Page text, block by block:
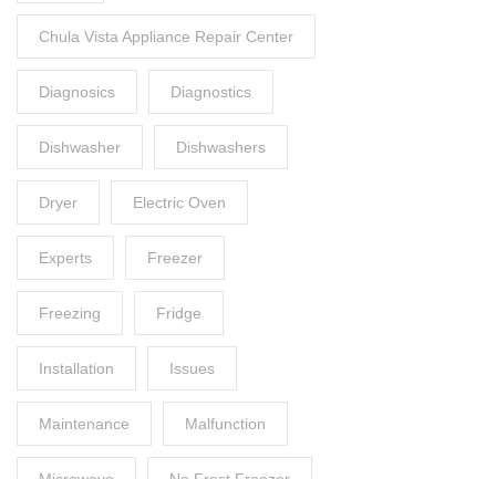
Chula Vista Appliance Repair Center
Diagnosics Diagnostics
Dishwasher Dishwashers
Dryer Electric Oven
Experts Freezer
Freezing Fridge
Installation Issues
Maintenance Malfunction